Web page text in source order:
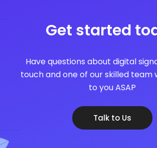
Get started
Have questions about digital
touch and one of our skilled team
to you ASAP
Talk to Us